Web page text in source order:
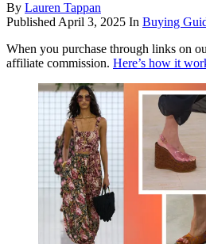
By Lauren Tappan
Published April 3, 2025 In Buying
When you purchase through links on
affiliate commission. Here’s how it